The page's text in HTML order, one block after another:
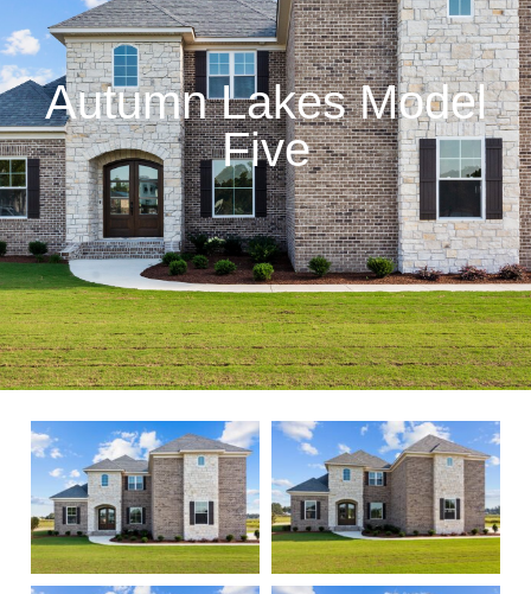
Autumn Lakes Model
Five